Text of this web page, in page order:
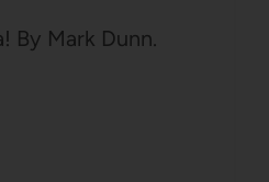
By Mark Dunn.